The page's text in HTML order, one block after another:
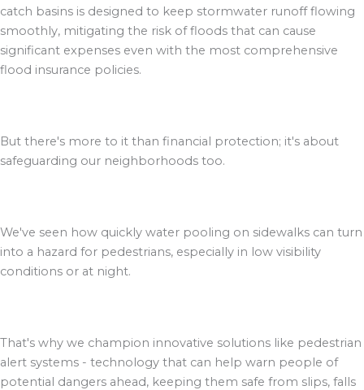
catch basins is designed to keep stormwater runoff flowing
smoothly, mitigating the risk of floods that can cause
significant expenses even with the most comprehensive
flood insurance policies.
But there's more to it than financial protection; it's about
safeguarding our neighborhoods too.
We've seen how quickly water pooling on sidewalks can turn
into a hazard for pedestrians, especially in low visibility
conditions or at night.
That's why we champion innovative solutions like pedestrian
alert systems - technology that can help warn people of
potential dangers ahead, keeping them safe from slips, falls